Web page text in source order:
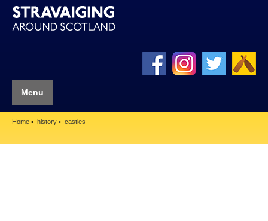
Menu
Home history castles